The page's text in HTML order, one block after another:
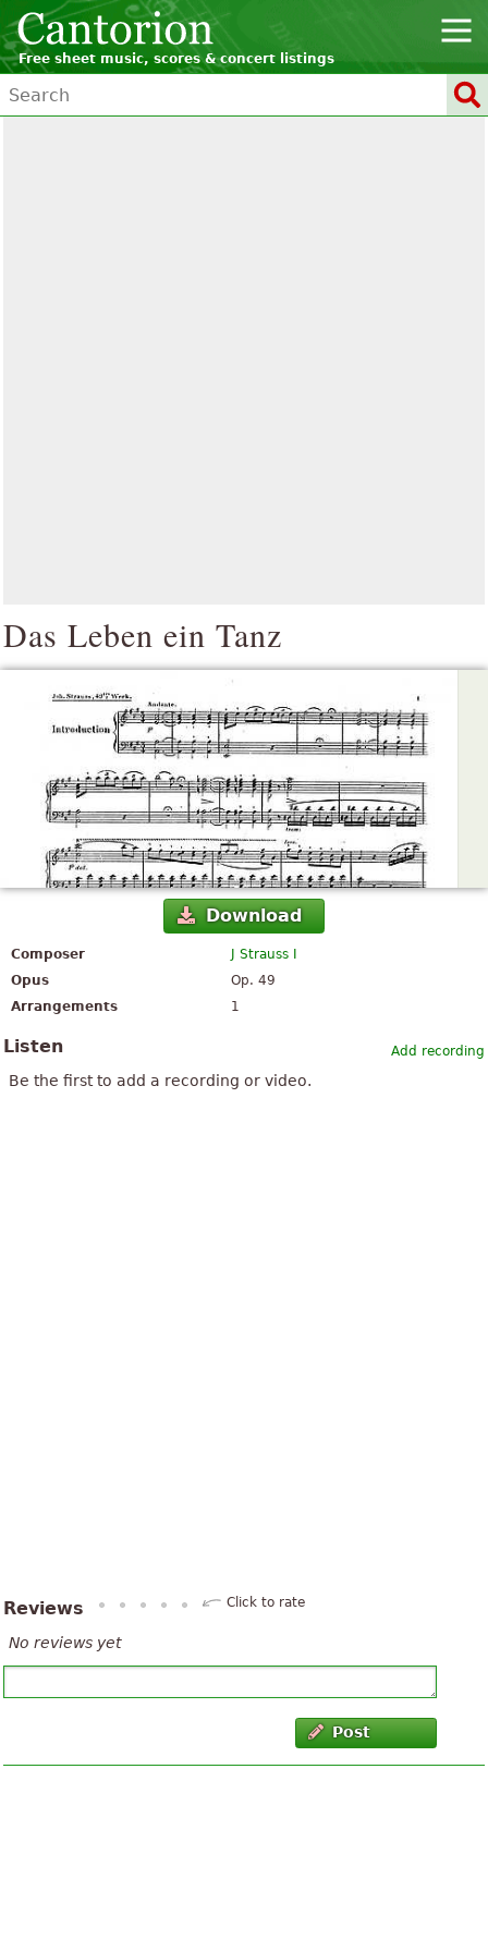
Free sheet music, scores & concert listings
Das Leben ein Tanz
Download
Composer
J Strauss I
Opus
Op. 49
Arrangements
1
Add recording
Listen
Be the first to add a recording or video.
Reviews Click to rate
No reviews yet
Post